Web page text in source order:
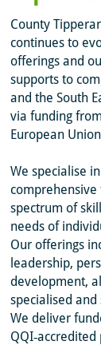
County
continues to
offerings and
supports to
and the South
via funding
European
We specialise
comprehensive
spectrum of
needs of
Our offerings
leadership,
development,
specialised and
We deliver